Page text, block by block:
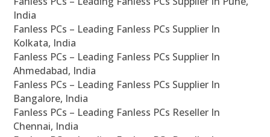
India
Fanless PCs – Leading Fanless PCs Supplier In
Kolkata, India
Fanless PCs – Leading Fanless PCs Supplier In
Ahmedabad, India
Fanless PCs – Leading Fanless PCs Supplier In
Bangalore, India
Fanless PCs – Leading Fanless PCs Reseller In
Chennai, India